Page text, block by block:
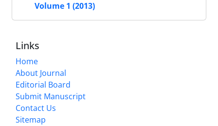
Volume 1 (2013)
Links
Home
About Journal
Editorial Board
Submit Manuscript
Contact Us
Sitemap